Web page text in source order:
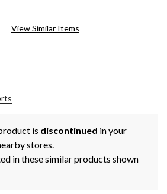
View Similar Items
is discontinued in your
stores.
in these similar products shown